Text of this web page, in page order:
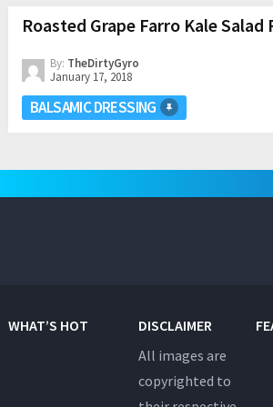
Roasted Grape Farro Kale Salad
By: TheDirtyGyro
January 17, 2018
BALSAMIC DRESSING
WHAT’S HOT
DISCLAIMER
All images are
copyrighted to